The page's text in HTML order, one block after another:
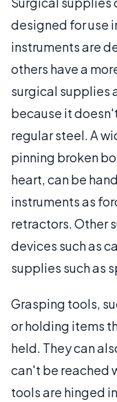
designed for use
instruments are
others have a
surgical supplies
because it
regular steel. A
pinning broken
heart, can be
instruments as
retractors. Other
devices such as
supplies such as
Grasping tools,
or holding items
held. They can
can't be reached
tools are hinged